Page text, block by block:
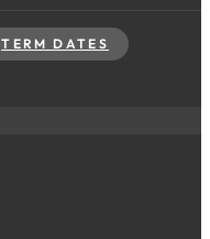
TERM DATES